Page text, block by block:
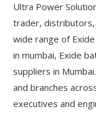
Ultra Power
trader, distributors,
wide range of
in mumbai, Exide
suppliers in
and branches
executives and